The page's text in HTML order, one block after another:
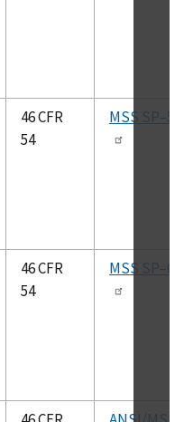
46 CFR
54
MSS SP–51
46 CFR
54
MSS SP–61